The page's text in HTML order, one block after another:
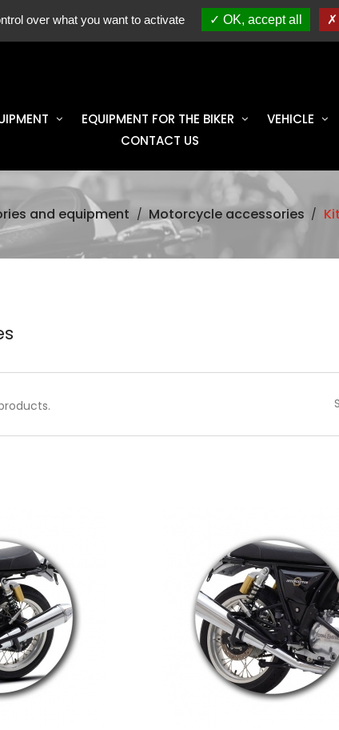
parts, accessories & equipment 100% original
EQUIPMENT FOR THE BIKER
VEHICLE
CONTACT US
and equipment Motorcycle accessories
cart Add to cart
over what you want to activate OK, accept all